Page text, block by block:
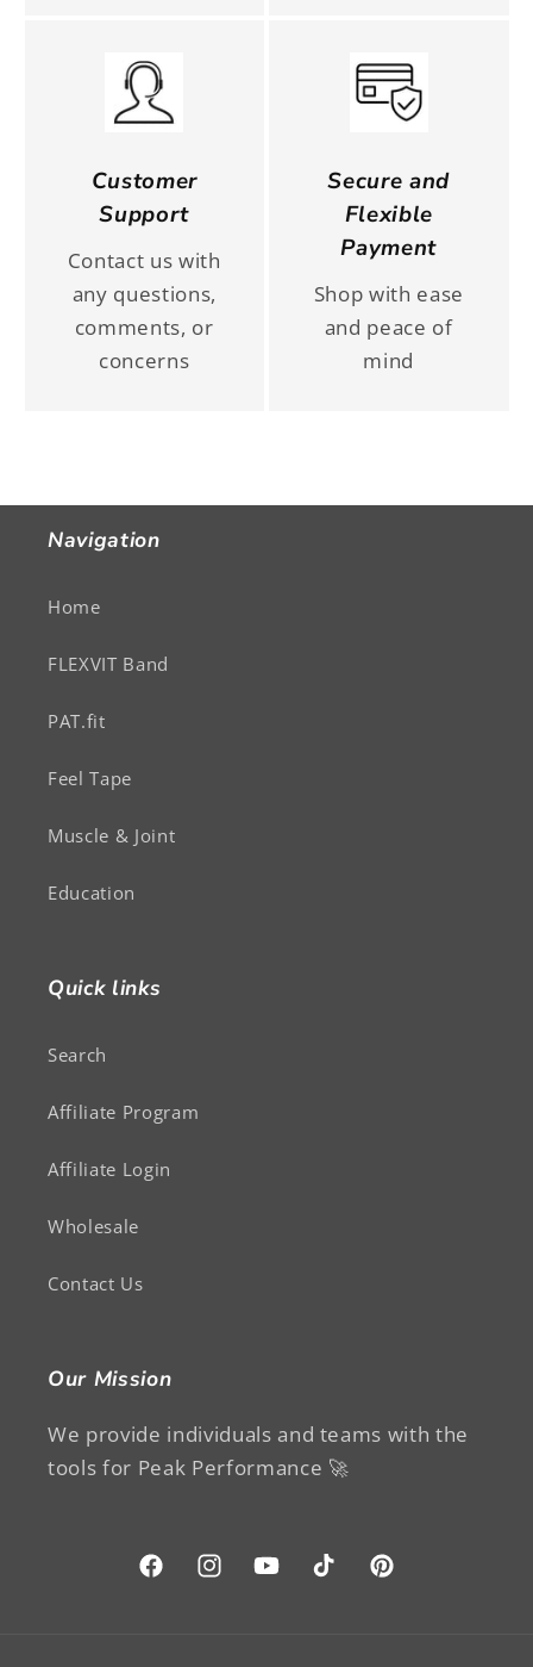
Customer
Support
Contact us with
any questions,
comments, or
concerns
Secure and
Flexible
Payment
Shop with ease
and peace of
mind
Navigation
Home
FLEXVIT Band
PAT.fit
Feel Tape
Muscle & Joint
Education
Quick links
Search
Affiliate Program
Affiliate Login
Wholesale
Contact Us
Our Mission
We provide individuals and teams with the
tools for Peak Performance 🚀
FacebookInstagramYouTubeTikTok Pinterest